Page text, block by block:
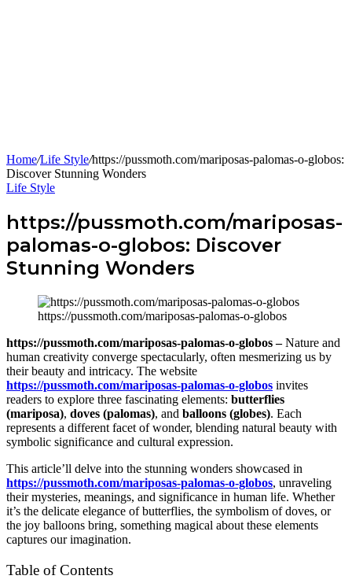
Home/Life Style/https://pussmoth.com/mariposas-palomas-o-globos:
Discover Stunning Wonders
Life Style
https://pussmoth.com/mariposas-
palomas-o-globos: Discover
Stunning Wonders
https://pussmoth.com/mariposas-palomas-o-globos
https://pussmoth.com/mariposas-palomas-o-globos –Nature and
human creativity converge spectacularly, often mesmerizing us by
their beauty and intricacy. The website
https://pussmoth.com/mariposas-palomas-o-globos invites
readers to explore three fascinating elements: butterflies
(mariposa), doves (palomas), and balloons (globes). Each
represents a different facet of wonder, blending natural beauty with
symbolic significance and cultural expression.
This article’ll delve into the stunning wonders showcased in
https://pussmoth.com/mariposas-palomas-o-globos, unraveling
their mysteries, meanings, and significance in human life. Whether
it’s the delicate elegance of butterflies, the symbolism of doves, or
the joy balloons bring, something magical about these elements
captures our imagination.
Table of Contents